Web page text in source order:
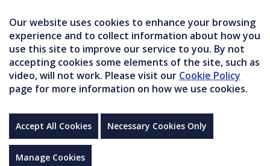
Our website uses cookies to enhance your browsing
experience and to collect information about how you
use this site to improve our service to you. By not
accepting cookies some elements of the site, such as
video, will not work. Please visit our Cookie Policy
page for more information on how we use cookies.
Accept All Cookies Necessary Cookies Only
Manage Cookies